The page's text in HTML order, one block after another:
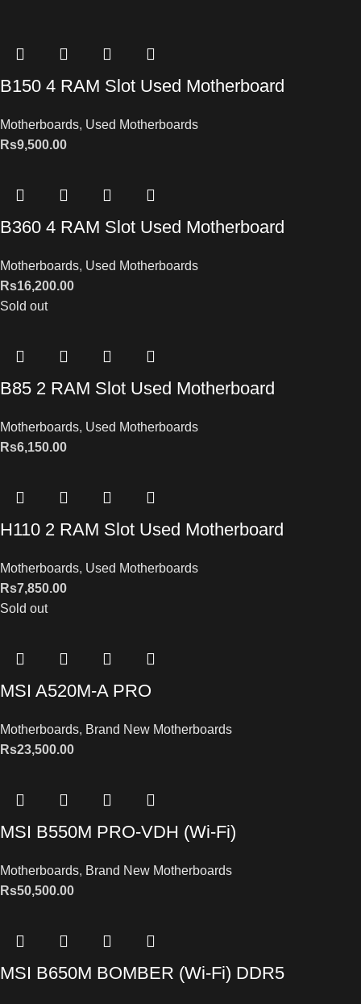
B150 4 RAM Slot Used Motherboard
Motherboards, Used Motherboards
Rs9,500.00
B360 4 RAM Slot Used Motherboard
Motherboards, Used Motherboards
Rs16,200.00
Sold out
B85 2 RAM Slot Used Motherboard
Motherboards, Used Motherboards
Rs6,150.00
H110 2 RAM Slot Used Motherboard
Motherboards, Used Motherboards
Rs7,850.00
Sold out
MSI A520M-A PRO
Motherboards, Brand New Motherboards
Rs23,500.00
MSI B550M PRO-VDH (Wi-Fi)
Motherboards, Brand New Motherboards
Rs50,500.00
MSI B650M BOMBER (Wi-Fi) DDR5